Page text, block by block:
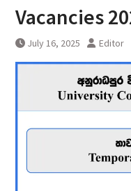
Vacancies
July 16, 2025 Editor